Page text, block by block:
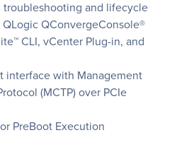
and lifecycle
QConvergeConsole®
CLI, vCenter Plug-in, and
interface with Management
(MCTP) over PCIe
PreBoot Execution